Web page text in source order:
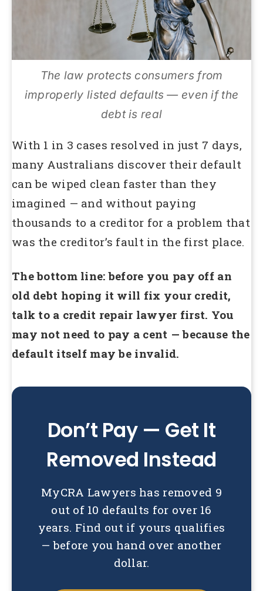
The law protects consumers from
improperly listed defaults — even if the
debt is real
With 1 in 3 cases resolved in just 7 days,
many Australians discover their default
can be wiped clean faster than they
imagined — and without paying
thousands to a creditor for a problem that
was the creditor’s fault in the first place.
The bottom line: before you pay off an
old debt hoping it will fix your credit,
talk to a credit repair lawyer first. You
may not need to pay a cent — because the
default itself may be invalid.
Don’t Pay — Get It
Removed Instead
MyCRA Lawyers has removed 9
out of 10 defaults for over 16
years. Find out if yours qualifies
— before you hand over another
dollar.